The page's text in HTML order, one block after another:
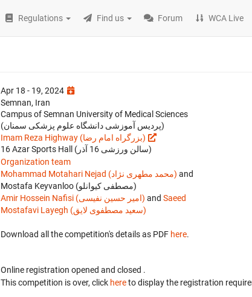
Regulations Find us Forum WCA Live
Apr 18 - 19, 2024
Semnan, Iran
Campus of Semnan University of Medical Sciences
(پردیس آموزشی دانشگاه علوم پزشکی سمنان)
Imam Reza Highway (بزرگراه امام رضا)
16 Azar Sports Hall (سالن ورزشی 16 آذر)
Organization team
Mohammad Motahari Nejad (محمد مطهری نژاد) and
Mostafa Keyvanloo (مصطفی کیوانلو)
Amir Hossein Nafisi (امیر حسین نفیسی) and Saeed
Mostafavi Layegh (سعید مصطفوی لایق)
Download all the competition's details as PDF here.
Online registration opened and closed .
This competition is over, click hereto display the registration